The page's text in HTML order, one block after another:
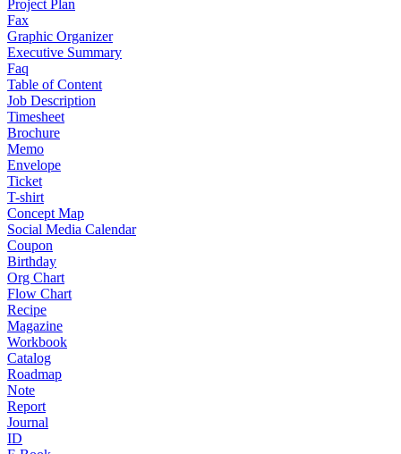
Project Plan
Fax
Graphic Organizer
Executive Summary
Faq
Table of Content
Job Description
Timesheet
Brochure
Memo
Envelope
Ticket
T-shirt
Concept Map
Social Media Calendar
Coupon
Birthday
Org Chart
Flow Chart
Recipe
Magazine
Workbook
Catalog
Roadmap
Note
Report
Journal
ID